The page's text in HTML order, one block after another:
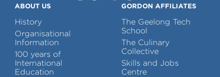
ABOUT US
History
Organisational
Information
100 years of
International
Education
GORDON AFFILIATES
The Geelong Tech
School
The Culinary
Collective
Skills and Jobs
Centre